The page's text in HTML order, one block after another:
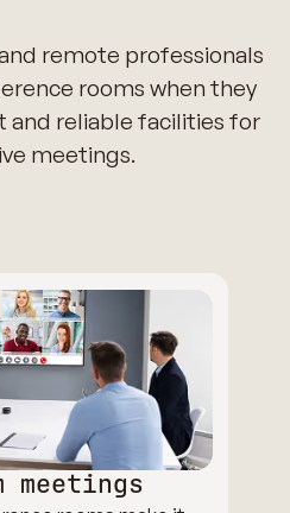
remote professionals
rooms when they
reliable facilities for
meetings.
meetings